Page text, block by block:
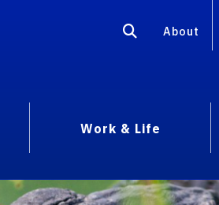
About
Work & Life